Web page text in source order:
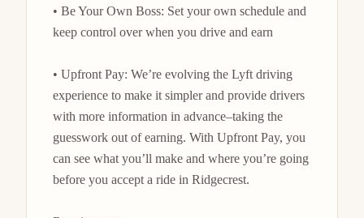
• Be Your Own Boss: Set your own schedule and
keep control over when you drive and earn
• Upfront Pay: We’re evolving the Lyft driving
experience to make it simpler and provide drivers
with more information in advance–taking the
guesswork out of earning. With Upfront Pay, you
can see what you’ll make and where you’re going
before you accept a ride in Ridgecrest.